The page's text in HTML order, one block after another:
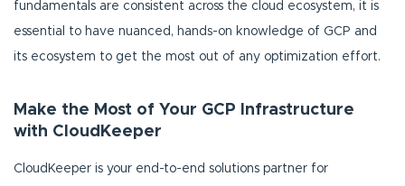
fundamentals are consistent across the cloud ecosystem, it is
essential to have nuanced, hands-on knowledge of GCP and
its ecosystem to get the most out of any optimization effort.
Make the Most of Your GCP Infrastructure
with CloudKeeper
CloudKeeper is your end-to-end solutions partner for